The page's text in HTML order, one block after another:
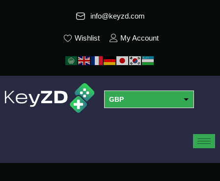
info@keyzd.com
Wishlist My Account
GBP